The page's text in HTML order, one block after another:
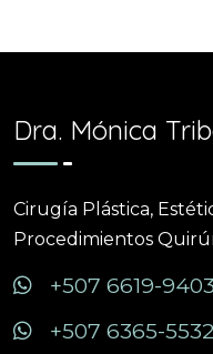
Dra. Mónica
Cirugía Plástica,
Procedimientos
+507 6619-9403
+507 6365-5532